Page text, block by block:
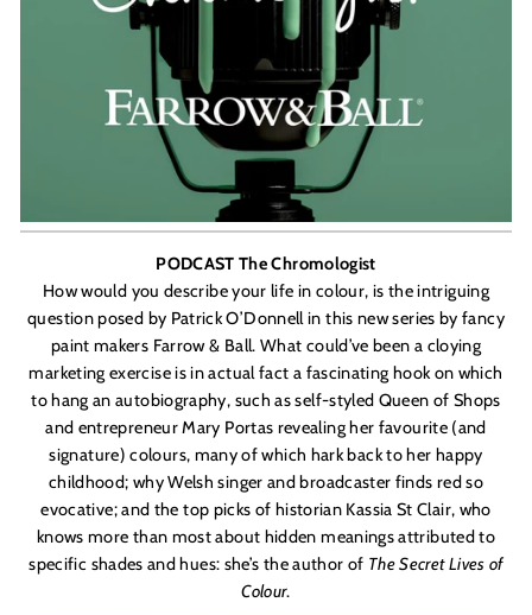
PODCAST The Chromologist
How would you describe your life in colour, is the intriguing
question posed by Patrick O’Donnellin this new series by fancy
paint makers Farrow & Ball. What could’ve been a cloying
marketing exercise is in actual fact a fascinating hook on which
to hang an autobiography, such as self-styled Queen of Shops
and entrepreneur Mary Portas revealing her favourite (and
signature) colours, many of which hark back to her happy
childhood; why Welsh singer and broadcaster finds red so
evocative; and the top picks of historian Kassia St Clair, who
knows more than most about hidden meanings attributed to
specific shades and hues: she’s the author of The Secret Lives of
Colour.